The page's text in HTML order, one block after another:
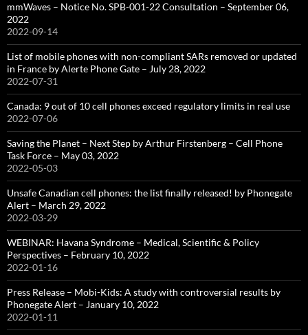
mmWaves – Notice No. SPB-001-22 Consultation – September 06,
2022
2022-09-14
List of mobile phones with non-compliant SARs removed or updated
in France by Alerte Phone Gate – July 28, 2022
2022-07-31
Canada: 9 out of 10 cell phones exceed regulatory limits in real use
2022-07-06
Saving the Planet – Next Step by Arthur Firstenberg – Cell Phone
Task Force – May 03, 2022
2022-05-03
Unsafe Canadian cell phones: the list finally released! by Phonegate
Alert – March 29, 2022
2022-03-29
WEBINAR: Havana Syndrome – Medical, Scientific & Policy
Perspectives – February 10, 2022
2022-01-16
Press Release – Mobi-Kids: A study with controversial results by
Phonegate Alert – January 10, 2022
2022-01-11